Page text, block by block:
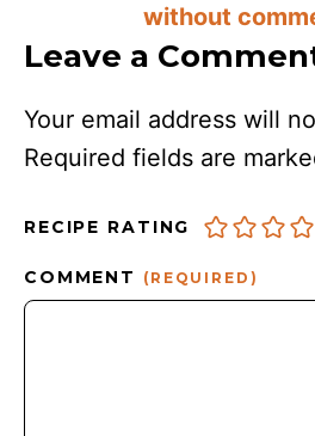
without
Leave a
Your email address will
Required fields are
RECIPE RATING
COMMENT (REQUIRED)